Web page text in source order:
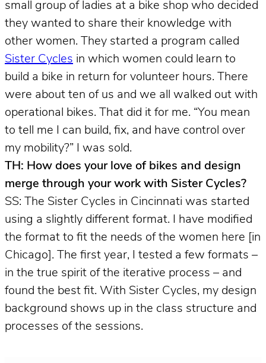
small group of ladies at a bike shop who decided
they wanted to share their knowledge with
other women. They started a program called
Sister Cycles in which women could learn to
build a bike in return for volunteer hours. There
were about ten of us and we all walked out with
operational bikes. That did it for me. “You mean
to tell me I can build, fix, and have control over
my mobility?” I was sold.
TH: How does your love of bikes and design
merge through your work with Sister Cycles?
SS: The Sister Cycles in Cincinnati was started
using a slightly different format. I have modified
the format to fit the needs of the women here [in
Chicago]. The first year, I tested a few formats –
in the true spirit of the iterative process – and
found the best fit. With Sister Cycles, my design
background shows up in the class structure and
processes of the sessions.